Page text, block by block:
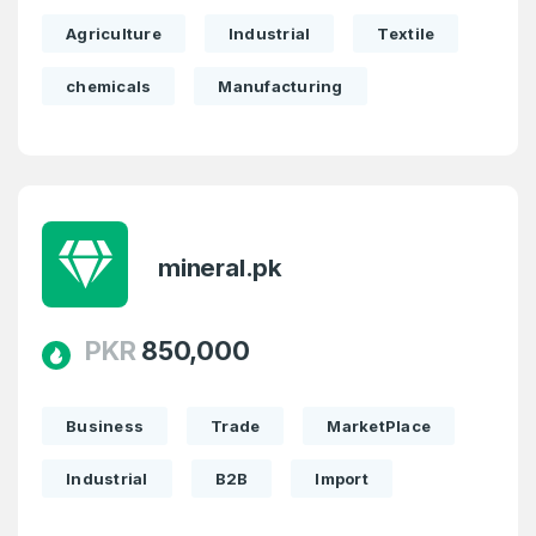
4
Domains Sold in last month
E-Mail Address*
Domains Sold in last month
E-Mail Address*
Agriculture Industrial Textile
chemicals Manufacturing
mineral.pk
PKR 850,000
Business Trade MarketPlace
Industrial B2B Import